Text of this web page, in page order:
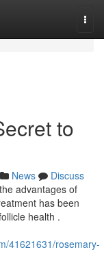
to
News
Discuss
advantages of
has been
health .
41621631/rosemary-